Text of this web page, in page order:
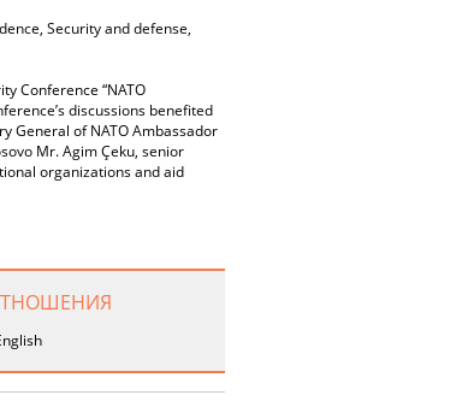
Security and defense,
Conference “NATO
discussions beneﬁted
General of NATO Ambassador
Mr. Agim Çeku, senior
organizations and aid